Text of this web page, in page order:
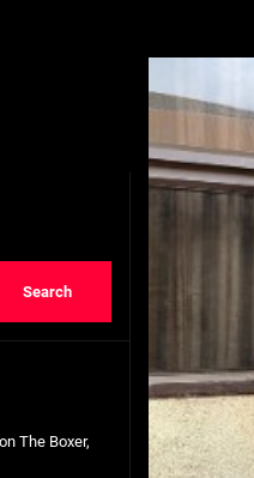
The Boxer,